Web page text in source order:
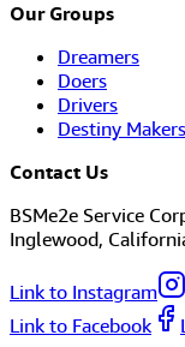
Our Groups
Dreamers
Doers
Drivers
Destiny Makers
Contact Us
BSMe2e Service
Inglewood,
Link to Instagram
Link to Facebook